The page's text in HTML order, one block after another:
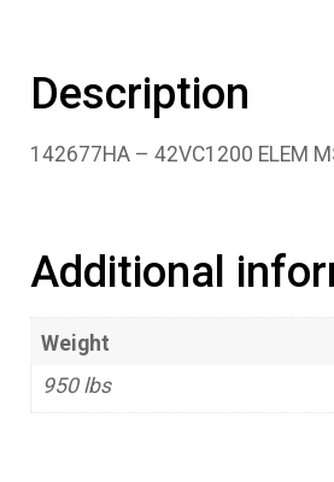
Description
142677HA – 42VC1200 ELEM
Additional
Weight
950 lbs